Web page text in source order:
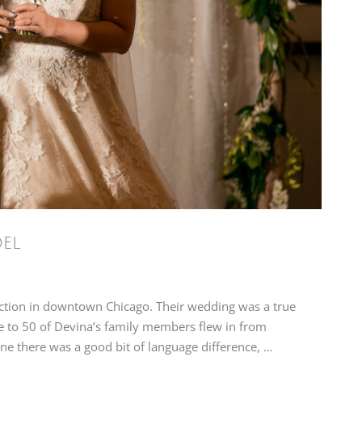
in downtown Chicago. Their wedding was a true
50 of Devina’s family members flew in from
there was a good bit of language difference, …